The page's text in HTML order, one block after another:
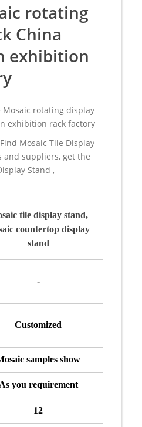
rotating
China
exhibition
Mosaic rotating display
exhibition rack factory
Mosaic Tile Display
and suppliers, get the
Stand ,
tile display stand,
countertop display
stand
-
Customized
samples show
As you requirement
12